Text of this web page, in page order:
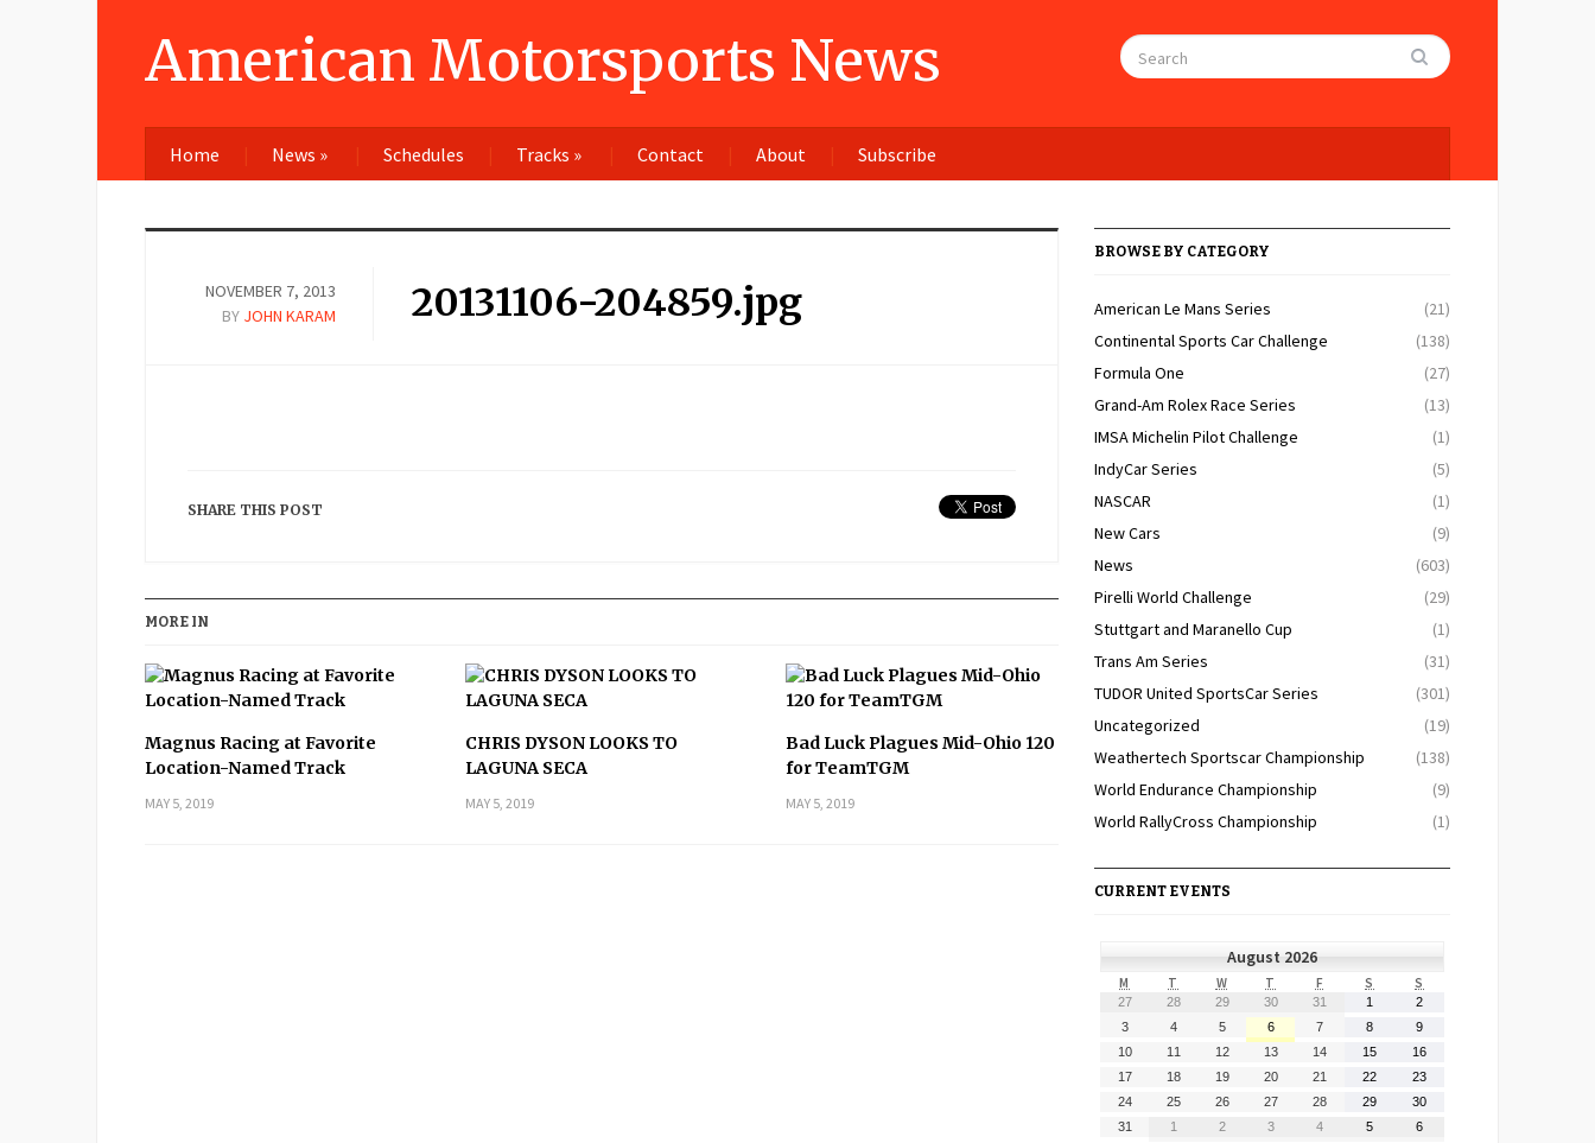
American Motorsports News
Home News » Schedules Tracks » Contact About Subscribe
NOVEMBER 7, 2013
BY JOHN KARAM 20131106-204859.jpg
SHARE THIS POST
MORE IN
Magnus Racing at Favorite
Location-Named Track
MAY 5, 2019
CHRIS DYSON LOOKS TO
LAGUNA SECA
MAY 5, 2019
Bad Luck Plagues Mid-Ohio 120
for TeamTGM
MAY 5, 2019
BROWSE BY CATEGORY
American Le Mans Series
(21)
Continental Sports Car Challenge
(138)
Formula One
(27)
Grand-Am Rolex Race Series
(13)
IMSA Michelin Pilot Challenge
(1)
IndyCar Series
(5)
NASCAR
(1)
New Cars
(9)
News
(603)
Pirelli World Challenge
(29)
Stuttgart and Maranello Cup
(1)
Trans Am Series
(31)
TUDOR United SportsCar Series
(301)
Uncategorized
(19)
Weathertech Sportscar Championship
(138)
World Endurance Championship
(9)
World RallyCross Championship
(1)
CURRENT EVENTS
August 2026
M MONDAY
T TUESDAY
WWEDNESDAY
T THURSDAY
FFRIDAYS SATURDAY
S
27 28 29
29,
30
30,
31 1 2
3
2026
4
2026
5
2026
6
6,
2026
7
2026
8
2026
9
2026
10 August11
August12 August13 August14 August15 August16
17 August18 August19 August20 August21
August22 August23
24 August25 August26 August27 August28 August29 August30
31
August1
September
2 September
3 September
4 September
5 September
6